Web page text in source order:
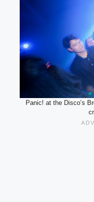
Panic! at the Disco’s